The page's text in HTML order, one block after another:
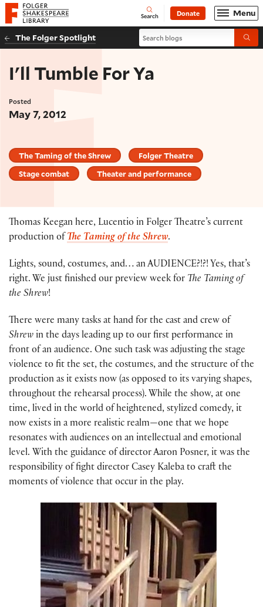
Website navigation
Folger Shakespeare Library - Home Open
Search Donate Menu
The Folger Spotlight Search blogs
I'll Tumble For Ya
Posted
May 7, 2012
The Taming of the Shrew
Folger Theatre
Stage combat
Theater and performance
Thomas Keegan here, Lucentio in Folger Theatre’s current
production of The Taming of the Shrew.
Lights, sound, costumes, and… an AUDIENCE?!?! Yes, that’s
right. We just finished our preview week for The Taming of
the Shrew!
There were many tasks at hand for the cast and crew of
Shrew in the days leading up to our first performance in
front of an audience. One such task was adjusting the stage
violence to fit the set, the costumes, and the structure of the
production as it exists now (as opposed to its varying shapes,
throughout the rehearsal process). While the show, at one
time, lived in the world of heightened, stylized comedy, it
now exists in a more realistic realm—one that we hope
resonates with audiences on an intellectual and emotional
level. With the guidance of director Aaron Posner, it was the
responsibility of fight director Casey Kaleba to craft the
moments of violence that occur in the play.